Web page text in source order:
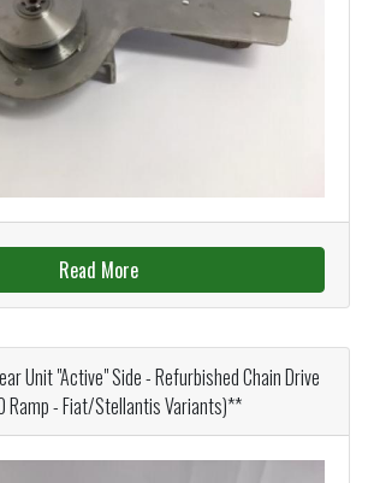
Read More
Unit "Active" Side - Refurbished Chain Drive
Ramp - Fiat/Stellantis Variants)**